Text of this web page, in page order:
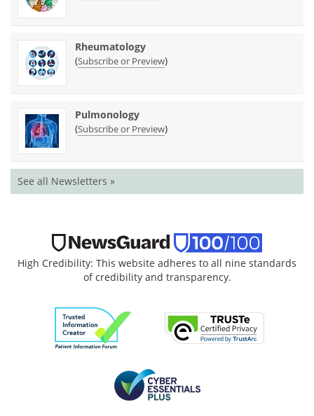
Rheumatology
(Subscribe or Preview)
Pulmonology
(Subscribe or Preview)
See all Newsletters »
High Credibility: This website adheres to all nine standards
of credibility and transparency.